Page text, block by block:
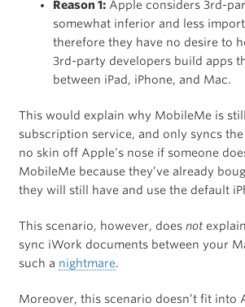
Reason 1:Apple considers 3rd-
somewhat inferior and less
therefore they have no desire to
3rd-party developers build apps
between iPad, iPhone, and Mac.
This would explain why MobileMe is
subscription service, and only syncs the
no skin off Apple’s nose if someone
MobileMe because they’ve already
they will still have and use the default
This scenario, however, does not
sync iWork documents between your
such a nightmare.
Moreover, this scenario doesn’t fit into